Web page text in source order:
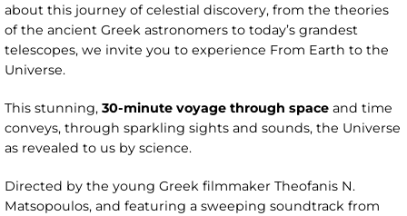
about this journey of celestial discovery, from the theories
of the ancient Greek astronomers to today’s grandest
telescopes, we invite you to experience From Earth to the
Universe.
This stunning, 30-minute voyage through space and time
conveys, through sparkling sights and sounds, the Universe
as revealed to us by science.
Directed by the young Greek filmmaker Theofanis N.
Matsopoulos, and featuring a sweeping soundtrack from